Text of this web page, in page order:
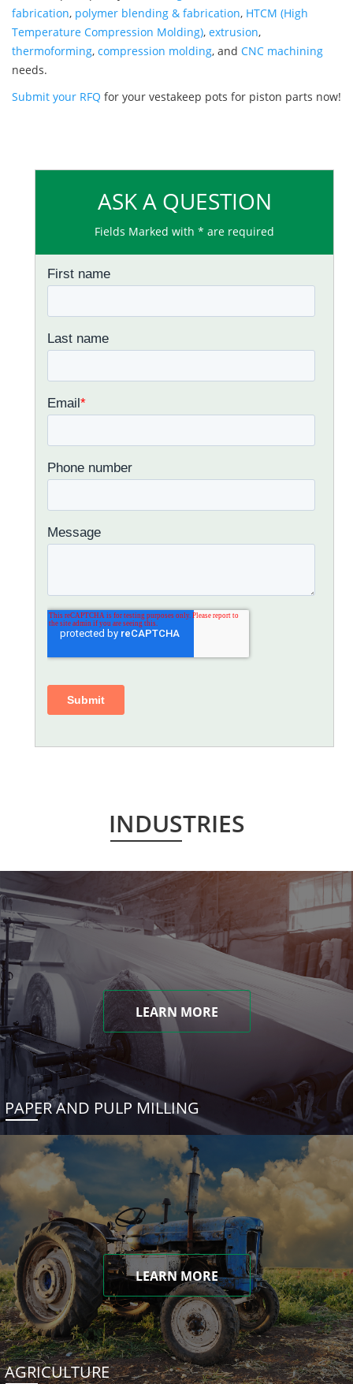
fabrication, polymer blending & fabrication, HTCM (High
Temperature Compression Molding), extrusion,
thermoforming, compression molding, and CNC machining
needs.
Submit your RFQ for your vestakeep pots for piston parts now!
ASK A QUESTION
Fields Marked with * are required
INDUSTRIES
LEARN MORE
PAPER AND PULP MILLING
LEARN MORE
AGRICULTURE